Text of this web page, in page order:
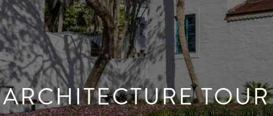
ARCHITECTURE TOUR